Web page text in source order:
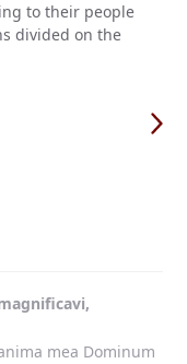
to their people
divided on the
mea Dominum